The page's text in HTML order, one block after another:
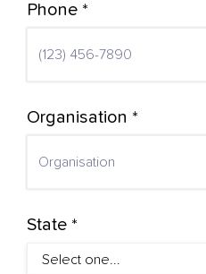
Phone *
Organisation *
State *